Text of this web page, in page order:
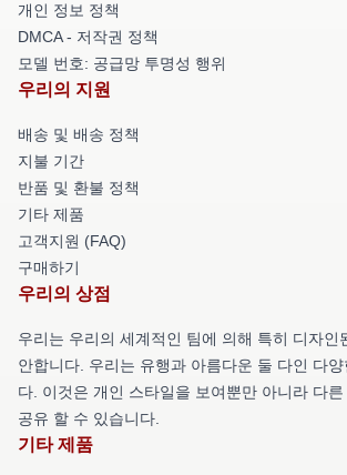
개인 정보 정책
DMCA - 저작권 정책
모델 번호: 공급망 투명성 행위
우리의 지원
배송 및 배송 정책
지불 기간
반품 및 환불 정책
기타 제품
고객지원 (FAQ)
구매하기
우리의 상점
우리는 우리의 세계적인 팀에 의해 특히 디자인
안합니다. 우리는 유행과 아름다운 둘 다인 다
다. 이것은 개인 스타일을 보여뿐만 아니라 다
공유 할 수 있습니다.
기타 제품